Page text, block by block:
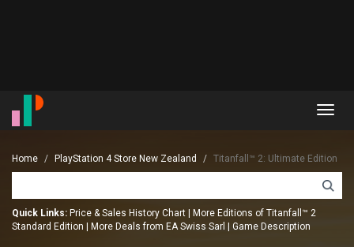
Home PlayStation 4 Store New Zealand Titanfall™ 2: Ultimate Edition
Quick Links: Price & Sales History Chart
More Editions of Titanfall™ 2
Standard Edition
More Deals from EA Swiss Sarl Game Description